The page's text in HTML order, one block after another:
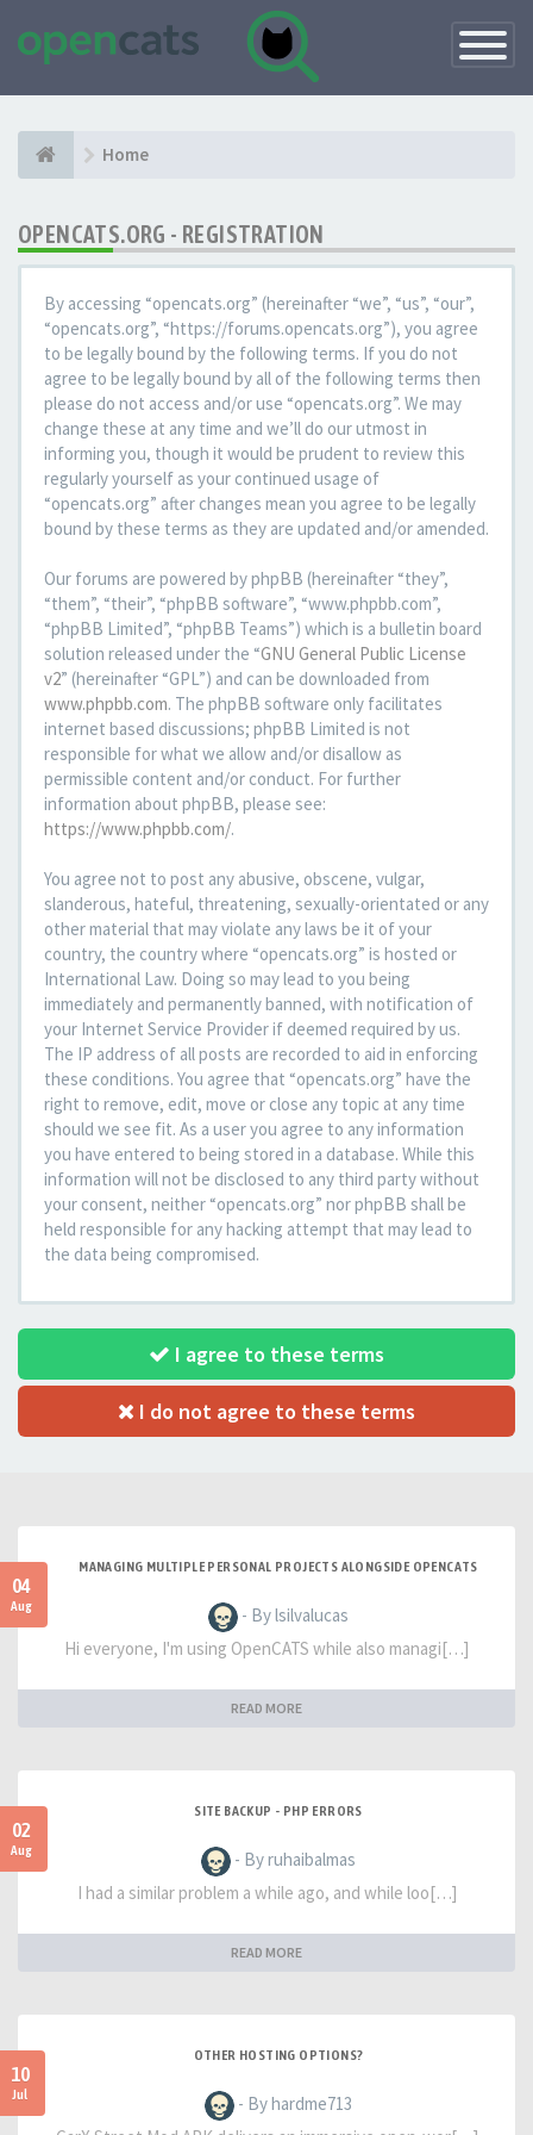
Toggle
Home
OPENCATS.ORG - REGISTRATION
By accessing “opencats.org” (hereinafter “we”, “us”, “our”,
“opencats.org”, “https://forums.opencats.org”), you agree
to be legally bound by the following terms. If you do not
agree to be legally bound by all of the following terms then
please do not access and/or use “opencats.org”. We may
change these at any time and we’ll do our utmost in
informing you, though it would be prudent to review this
regularly yourself as your continued usage of
“opencats.org” after changes mean you agree to be legally
bound by these terms as they are updated and/or amended.
Our forums are powered by phpBB (hereinafter “they”,
“them”, “their”, “phpBB software”, “www.phpbb.com”,
“phpBB Limited”, “phpBB Teams”) which is a bulletin board
solution released under the “GNU General Public License
v2” (hereinafter “GPL”) and can be downloaded from
www.phpbb.com. The phpBB software only facilitates
internet based discussions; phpBB Limited is not
responsible for what we allow and/or disallow as
permissible content and/or conduct. For further
information about phpBB, please see:
https://www.phpbb.com/.
You agree not to post any abusive, obscene, vulgar,
slanderous, hateful, threatening, sexually-orientated or any
other material that may violate any laws be it of your
country, the country where “opencats.org” is hosted or
International Law. Doing so may lead to you being
immediately and permanently banned, with notification of
your Internet Service Provider if deemed required by us.
The IP address of all posts are recorded to aid in enforcing
these conditions. You agree that “opencats.org” have the
right to remove, edit, move or close any topic at any time
should we see fit. As a user you agree to any information
you have entered to being stored in a database. While this
information will not be disclosed to any third party without
your consent, neither “opencats.org” nor phpBB shall be
held responsible for any hacking attempt that may lead to
the data being compromised.
I agree to these terms
I do not agree to these terms
04
Aug
MANAGING MULTIPLE PERSONAL PROJECTS ALONGSIDE OPENCATS
- By lsilvalucas
Hi everyone, I'm using OpenCATS while also managi[…]
READ MORE
02
Aug
SITE BACKUP - PHP ERRORS
- By ruhaibalmas
I had a similar problem a while ago, and while loo[…]
READ MORE
10
Jul
OTHER HOSTING OPTIONS?
- By hardme713